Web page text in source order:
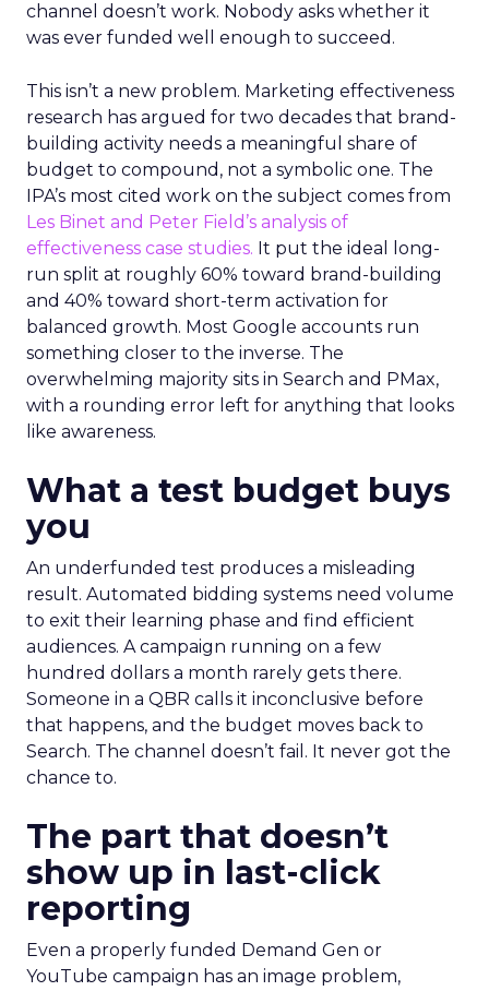
channel doesn’t work. Nobody asks whether it
was ever funded well enough to succeed.
This isn’t a new problem. Marketing effectiveness
research has argued for two decades that brand-
building activity needs a meaningful share of
budget to compound, not a symbolic one. The
IPA’s most cited work on the subject comes from
Les Binet and Peter Field’s analysis of
effectiveness case studies. It put the ideal long-
run split at roughly 60% toward brand-building
and 40% toward short-term activation for
balanced growth. Most Google accounts run
something closer to the inverse. The
overwhelming majority sits in Search and PMax,
with a rounding error left for anything that looks
like awareness.
What a test budget buys
you
An underfunded test produces a misleading
result. Automated bidding systems need volume
to exit their learning phase and find efficient
audiences. A campaign running on a few
hundred dollars a month rarely gets there.
Someone in a QBR calls it inconclusive before
that happens, and the budget moves back to
Search. The channel doesn’t fail. It never got the
chance to.
The part that doesn’t
show up in last-click
reporting
Even a properly funded Demand Gen or
YouTube campaign has an image problem,